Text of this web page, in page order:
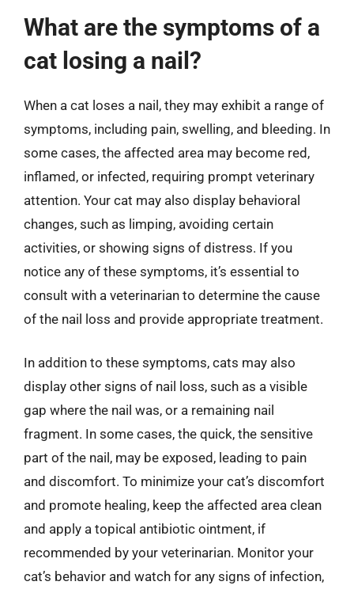
What are the symptoms of a
cat losing a nail?
When a cat loses a nail, they may exhibit a range of
symptoms, including pain, swelling, and bleeding. In
some cases, the affected area may become red,
inflamed, or infected, requiring prompt veterinary
attention. Your cat may also display behavioral
changes, such as limping, avoiding certain
activities, or showing signs of distress. If you
notice any of these symptoms, it’s essential to
consult with a veterinarian to determine the cause
of the nail loss and provide appropriate treatment.
In addition to these symptoms, cats may also
display other signs of nail loss, such as a visible
gap where the nail was, or a remaining nail
fragment. In some cases, the quick, the sensitive
part of the nail, may be exposed, leading to pain
and discomfort. To minimize your cat’s discomfort
and promote healing, keep the affected area clean
and apply a topical antibiotic ointment, if
recommended by your veterinarian. Monitor your
cat’s behavior and watch for any signs of infection,